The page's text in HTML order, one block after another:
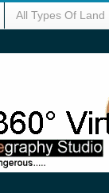
All Types Of Land